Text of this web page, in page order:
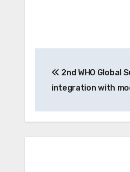
navigation
2nd WHO Global
integration with